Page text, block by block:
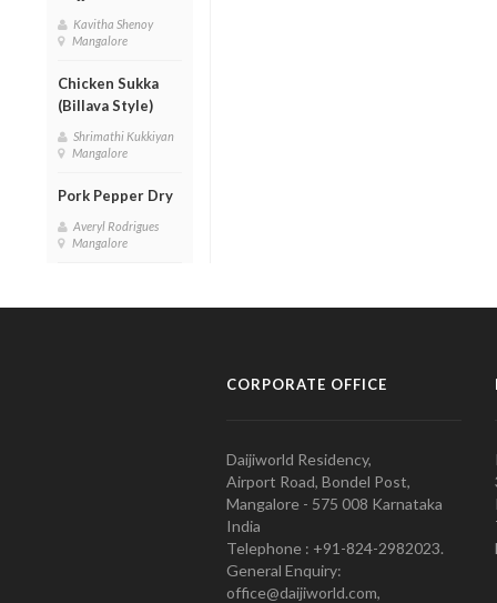
Kavitha Shenoy
Mangalore
Chicken Sukka
(Billava Style)
Shrimathi Kukkiyan
Mangalore
Pork Pepper Dry
Averyl Rodrigues
Mangalore
CORPORATE OFFICE
Daijiworld Residency,
Airport Road, Bondel Post,
Mangalore - 575 008 Karnataka
India
Telephone : +91-824-2982023.
General Enquiry:
office@daijiworld.com,